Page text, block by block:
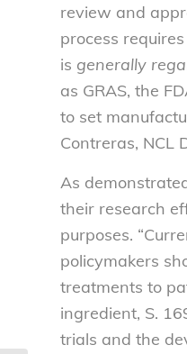
review and
process
is generally
as GRAS, the
to set
Contreras, NCL
As
their research
purposes.
policymakers
treatments to
ingredient, S.
trials and the